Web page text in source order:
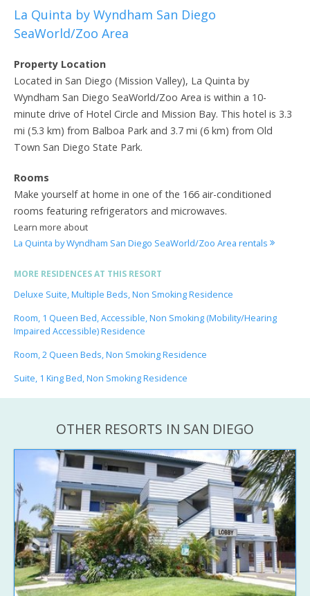
La Quinta by Wyndham San Diego
SeaWorld/Zoo Area
Property Location
Located in San Diego (Mission Valley), La Quinta by
Wyndham San Diego SeaWorld/Zoo Area is within a 10-
minute drive of Hotel Circle and Mission Bay. This hotel is 3.3
mi (5.3 km) from Balboa Park and 3.7 mi (6 km) from Old
Town San Diego State Park.
Rooms
Make yourself at home in one of the 166 air-conditioned
rooms featuring refrigerators and microwaves.
Learn more about
La Quinta by Wyndham San Diego SeaWorld/Zoo Area rentals
MORE RESIDENCES AT THIS RESORT
Deluxe Suite, Multiple Beds, Non Smoking Residence
Room, 1 Queen Bed, Accessible, Non Smoking (Mobility/Hearing
Impaired Accessible) Residence
Room, 2 Queen Beds, Non Smoking Residence
Suite, 1 King Bed, Non Smoking Residence
OTHER RESORTS IN SAN DIEGO